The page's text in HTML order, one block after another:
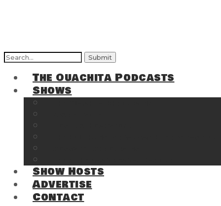
The Ouachita Podcasts
Shows
Show Hosts
Advertise
Contact